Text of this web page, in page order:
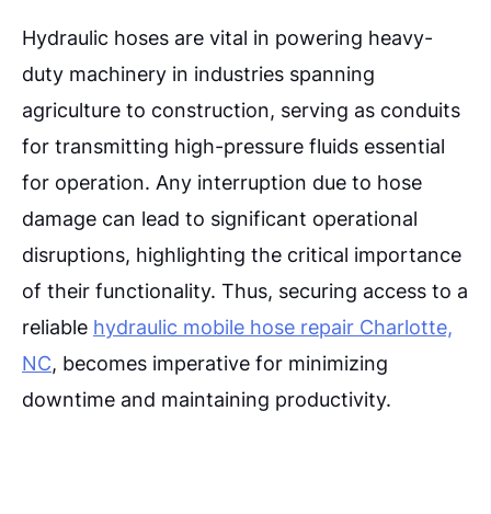
Hydraulic hoses are vital in powering heavy-
duty machinery in industries spanning
agriculture to construction, serving as conduits
for transmitting high-pressure fluids essential
for operation. Any interruption due to hose
damage can lead to significant operational
disruptions, highlighting the critical importance
of their functionality. Thus, securing access to a
reliable hydraulic mobile hose repair Charlotte,
NC, becomes imperative for minimizing
downtime and maintaining productivity.